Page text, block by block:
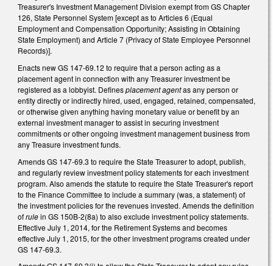
Treasurer's Investment Management Division exempt from GS Chapter
126, State Personnel System [except as to Articles 6 (Equal
Employment and Compensation Opportunity; Assisting in Obtaining
State Employment) and Article 7 (Privacy of State Employee Personnel
Records)].
Enacts new GS 147-69.12 to require that a person acting as a
placement agent in connection with any Treasurer investment be
registered as a lobbyist. Definesplacement agentas any person or
entity directly or indirectly hired, used, engaged, retained, compensated,
or otherwise given anything having monetary value or benefit by an
external investment manager to assist in securing investment
commitments or other ongoing investment management business from
any Treasure investment funds.
Amends GS 147-69.3 to require the State Treasurer to adopt, publish,
and regularly review investment policy statements for each investment
program. Also amends the statute to require the State Treasurer's report
to the Finance Committee to include a summary (was, a statement) of
the investment policies for the revenues invested. Amends the definition
ofrulein GS 150B-2(8a) to also exclude investment policy statements.
Effective July 1, 2014, for the Retirement Systems and becomes
effective July 1, 2015, for the other investment programs created under
GS 147-69.3.